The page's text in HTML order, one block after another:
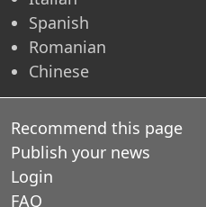
Spanish
Romanian
Chinese
Recommend this page
Publish your news
Login
FAQ